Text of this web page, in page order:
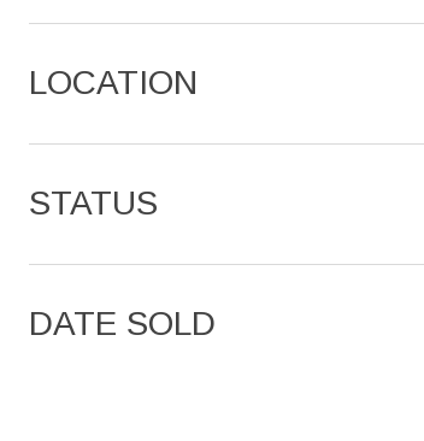
LOCATION
STATUS
DATE SOLD